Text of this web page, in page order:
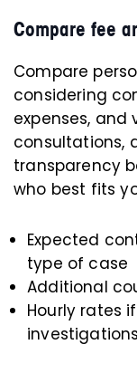
Compare fee
Compare
considering
expenses, and
consultations,
transparency
who best fits
Expected
type of case
Additional
Hourly rates
investigations